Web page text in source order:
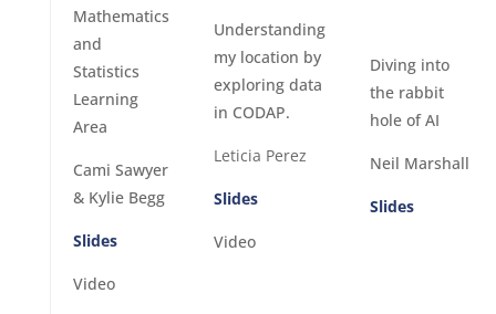
Mathematics
and
Statistics
Learning
Area
Cami Sawyer
& Kylie Begg
Slides
Video
Understanding
my location by
exploring data
in CODAP.
Leticia Perez
Slides
Video
Diving into
the rabbit
hole of AI
Neil Marshall
Slides